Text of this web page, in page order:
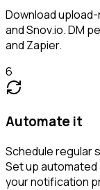
Download
and Snov.io. DM
and Zapier.
6
Automate it
Schedule regular
Set up automated
your notification